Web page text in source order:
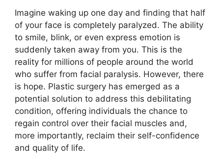
Imagine waking up one day and finding that half
of your face is completely paralyzed. The ability
to smile, blink, or even express emotion is
suddenly taken away from you. This is the
reality for millions of people around the world
who suffer from facial paralysis. However, there
is hope. Plastic surgery has emerged as a
potential solution to address this debilitating
condition, offering individuals the chance to
regain control over their facial muscles and,
more importantly, reclaim their self-confidence
and quality of life.